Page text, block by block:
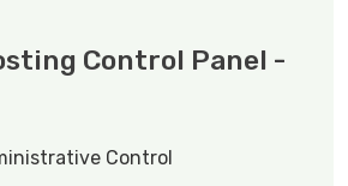
Control Panel -
Control